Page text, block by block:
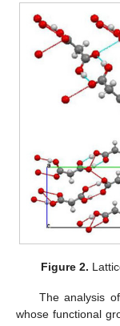
Figure 2.
The analysis
whose functional